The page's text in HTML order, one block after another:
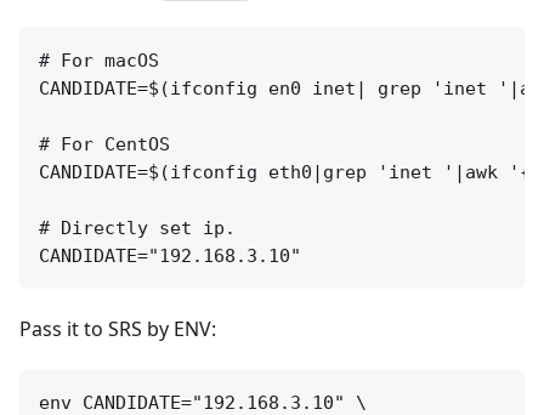
# For macOS
CANDIDATE=$(ifconfig en0 inet| grep 'inet
# For CentOS
CANDIDATE=$(ifconfig eth0|grep 'inet '|awk
# Directly set ip.
Pass it to SRS by ENV:
env CANDIDATE="192.168.3.10" \